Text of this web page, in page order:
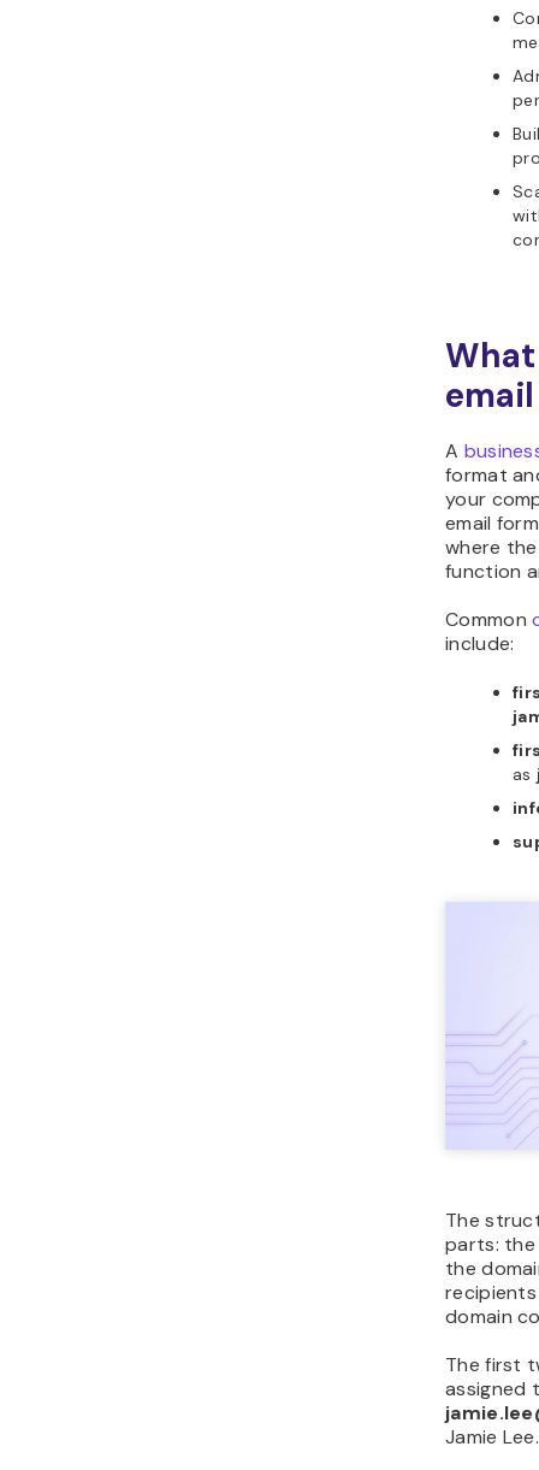
A
format
your
email
where
function
Common
include:
as
The
parts:
the
domain
The first
assigned
Jamie Lee.